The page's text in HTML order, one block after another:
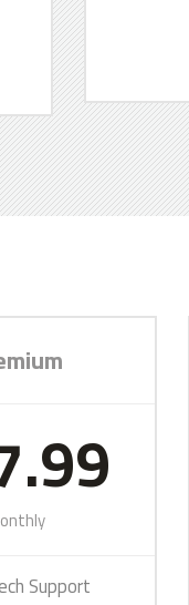
Support